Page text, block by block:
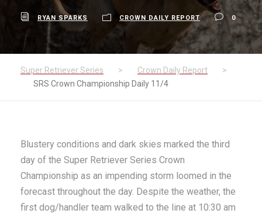
RYAN SPARKS CROWN DAILY REPORT 0
Super Retriever Series > Crown Daily Report
>
SRS Crown Championship Daily 11/4
Blustery conditions and dark skies marked the third
day of the Super Retriever Series Crown
Championship as an impending storm loomed in the
forecast throughout the day. Despite the weather, the
first dog/handler team walked to the line at 10:30 am